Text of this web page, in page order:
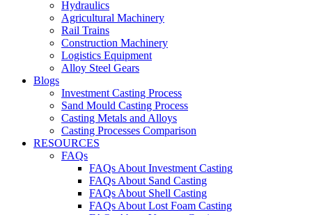
Hydraulics
Agricultural Machinery
Rail Trains
Construction Machinery
Logistics Equipment
Alloy Steel Gears
Blogs
Investment Casting Process
Sand Mould Casting Process
Casting Metals and Alloys
Casting Processes Comparison
RESOURCES
FAQs
FAQs About Investment Casting
FAQs About Sand Casting
FAQs About Shell Casting
FAQs About Lost Foam Casting